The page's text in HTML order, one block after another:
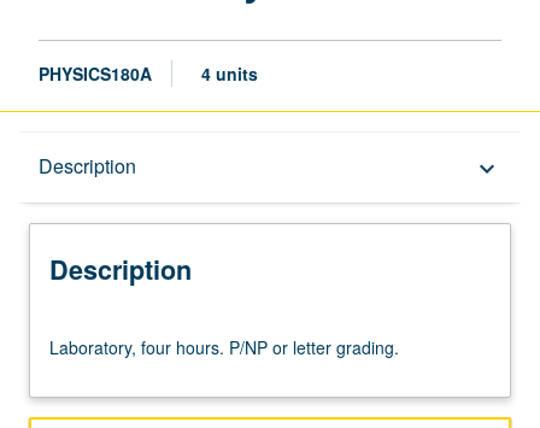
PHYSICS180A 4 units
Description keyboard_arrow_down
Description
four
P/NP
Laboratory, four hours. P/NP or letter grading.